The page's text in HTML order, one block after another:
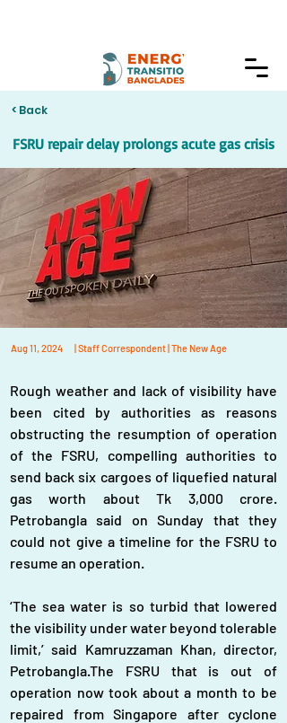
< Back
FSRU repair delay prolongs acute gas crisis
Aug 11, 2024 | Staff Correspondent | The New Age
Rough weather and lack of visibility have
been cited by authorities as reasons
obstructing the resumption of operation
of the FSRU, compelling authorities to
send back six cargoes of liquefied natural
gas worth about Tk 3,000 crore.
Petrobangla said on Sunday that they
could not give a timeline for the FSRU to
resume an operation.
‘The sea water is so turbid that lowered
the visibility under water beyond tolerable
limit,’ said Kamruzzaman Khan, director,
Petrobangla.The FSRU that is out of
operation now took about a month to be
repaired from Singapore after cyclone